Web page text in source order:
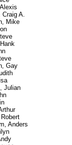
Craig A.
Mike
Gay
Julian
Anders